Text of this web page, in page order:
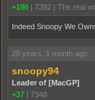
+186 | 7392 | The real
Indeed Snoopy We
20 years, 1 month ago
snoopy94
Leader of [MacGP]
+37 | 7348